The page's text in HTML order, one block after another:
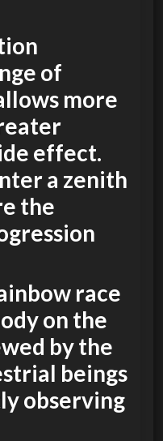
of
more
effect.
a zenith
the
race
on the
by the
beings
observing